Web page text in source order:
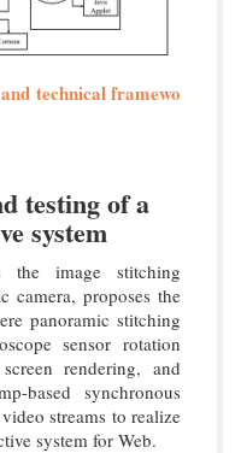
technical framewo
testing of a
system
the image stitching
camera, proposes the
panoramic stitching
sensor rotation
rendering, and
based synchronous
streams to realize
system for Web.